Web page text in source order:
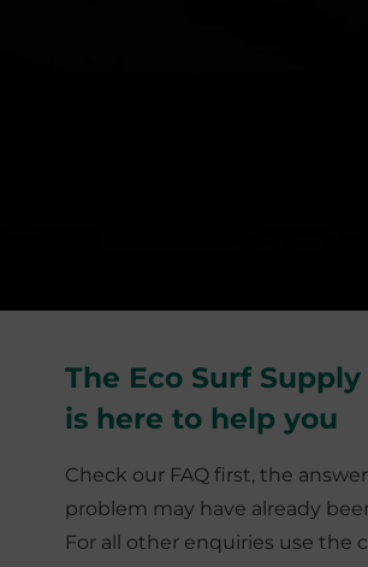
The Eco Surf Supply
is here to help you
Check our FAQ first, the
problem may have already
For all other enquiries use the